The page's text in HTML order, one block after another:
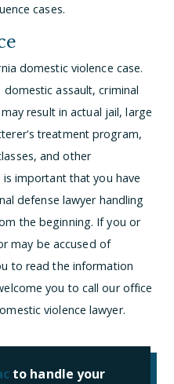
cases.
domestic violence case.
assault, criminal
result in actual jail, large
treatment program,
and other
important that you have
defense lawyer handling
the beginning. If you or
may be accused of
to read the information
you to call our office
violence lawyer.
to handle your